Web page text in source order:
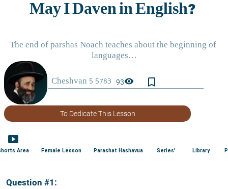
93visibility bookmark_border
To Dedicate This Lesson
smart_display
Area Female Lesson Parashat Hashavua Series' Library
Question #1: